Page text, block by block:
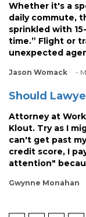
Whether it's a
daily commute,
sprinkled with
time.” Flight or
unexpected
Jason Womack -
Should
Attorney at
Klout. Try as I
can't get past
credit score, I
attention"
Gwynne Monahan